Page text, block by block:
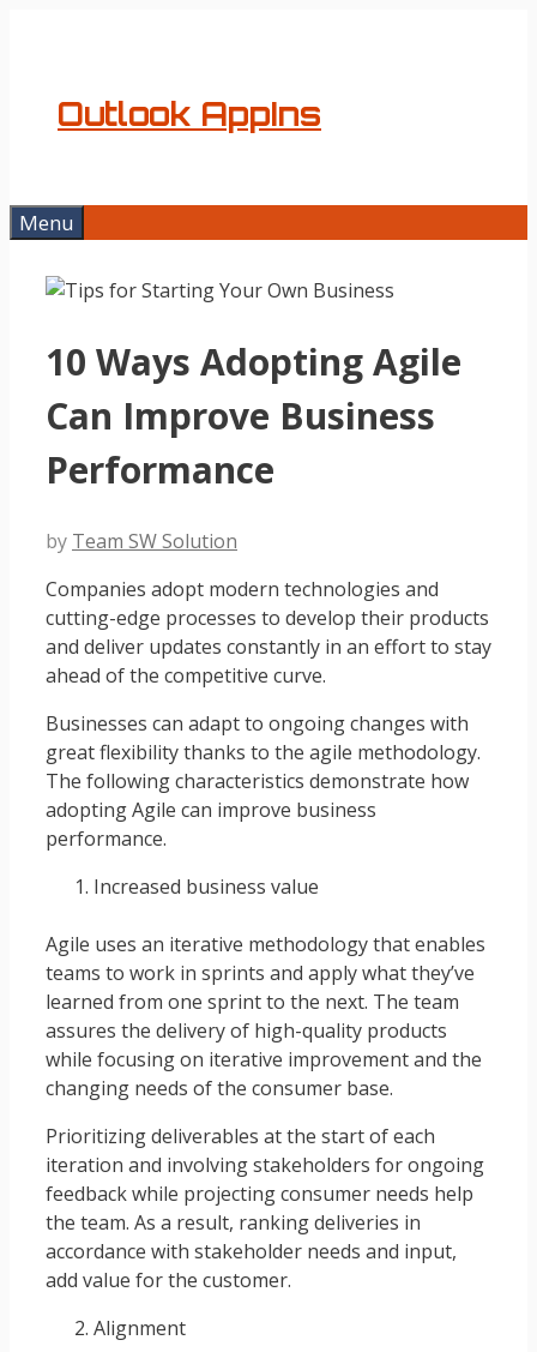
Outlook AppIns
Menu
10 Ways Adopting Agile
Can Improve Business
Performance
by Team SW Solution
Companies adopt modern technologies and
cutting-edge processes to develop their products
and deliver updates constantly in an effort to stay
ahead of the competitive curve.
Businesses can adapt to ongoing changes with
great flexibility thanks to the agile methodology.
The following characteristics demonstrate how
adopting Agile can improve business
performance.
Increased business value
Agile uses an iterative methodology that enables
teams to work in sprints and apply what they’ve
learned from one sprint to the next. The team
assures the delivery of high-quality products
while focusing on iterative improvement and the
changing needs of the consumer base.
Prioritizing deliverables at the start of each
iteration and involving stakeholders for ongoing
feedback while projecting consumer needs help
the team. As a result, ranking deliveries in
accordance with stakeholder needs and input,
add value for the customer.
Alignment